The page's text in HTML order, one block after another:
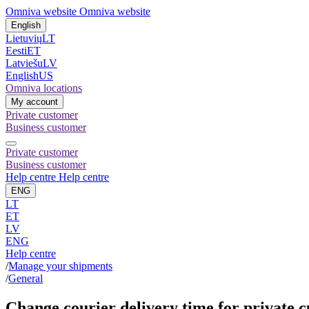
Omniva website Omniva website
English
LietuviųLT
EestiET
LatviešuLV
EnglishUS
Omniva locations
My account
Private customer
Business customer
Private customer
Business customer
Help centre Help centre
ENG
LT
ET
LV
ENG
Help centre
/Manage your shipments
/General